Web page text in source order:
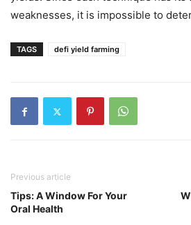
weaknesses, it is impossible to
TAGS defi yield farming
Previous article
Tips: A Window For Your
Oral Health